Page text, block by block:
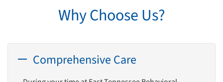
Why Choose Us?
Comprehensive Care